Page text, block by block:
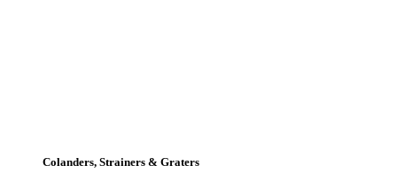
Colanders, Strainers & Graters